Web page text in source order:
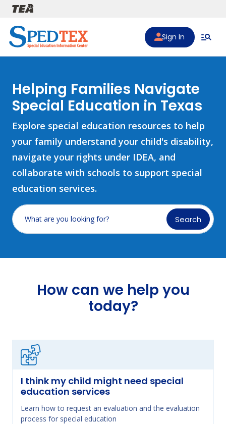
Skip to main content
Sign In
Helping Families Navigate
Special Education in Texas
Explore special education resources to help
your family understand your child's disability,
navigate your rights under IDEA, and
collaborate with schools to support special
education services.
What are you looking for? Search
How can we help you
today?
I think my child might need special
education services
Learn how to request an evaluation and the evaluation
process for special education